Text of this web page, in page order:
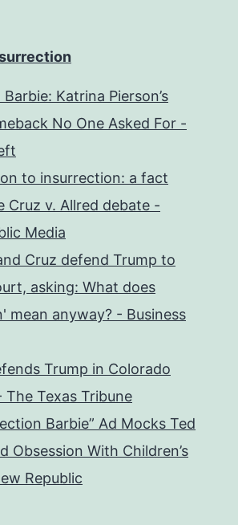
Katrina Pierson’s
No One Asked For -
to insurrection: a fact
Cruz v. Allred debate -
Media
Cruz defend Trump to
asking: What does
mean anyway? - Business
Trump in Colorado
The Texas Tribune
Barbie” Ad Mocks Ted
Obsession With Children’s
Republic